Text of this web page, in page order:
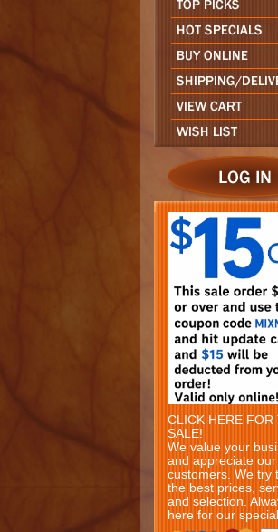
CLICK HERE FOR
SALE!
We value your
and appreciate our
customers. We try
the best prices,
and selection.
here for our